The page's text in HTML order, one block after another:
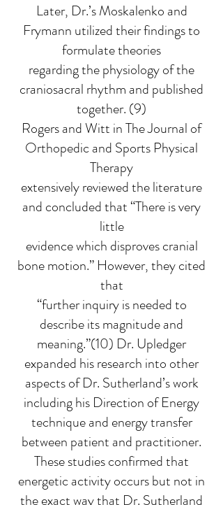
Later, Dr.’s Moskalenko and
Frymann utilized their findings to
formulate theories
regarding the physiology of the
craniosacral rhythm and published
together. (9)
Rogers and Witt in The Journal of
Orthopedic and Sports Physical
Therapy
extensively reviewed the literature
and concluded that “There is very
little
evidence which disproves cranial
bone motion.” However, they cited
that
“further inquiry is needed to
describe its magnitude and
meaning.”(10) Dr. Upledger
expanded his research into other
aspects of Dr. Sutherland’s work
including his Direction of Energy
technique and energy transfer
between patient and practitioner.
These studies confirmed that
energetic activity occurs but not in
the exact way that Dr. Sutherland